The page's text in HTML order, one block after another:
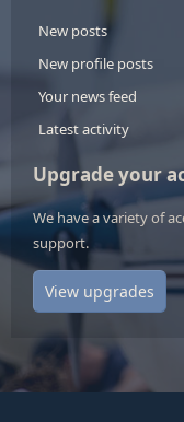
New posts
New profile posts
Your news feed
Latest activity
Upgrade your
We have a variety of
support.
View upgrades